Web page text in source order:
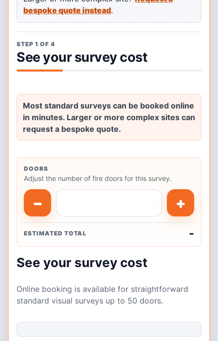
bespoke quote instead.
STEP 1 OF 4
See your survey cost
Most standard surveys can be booked online
in minutes. Larger or more complex sites can
request a bespoke quote.
DOORS
Adjust the number of fire doors for this survey.
−
Number of fire doors +
ESTIMATED TOTAL -
See your survey cost
Online booking is available for straightforward
standard visual surveys up to 50 doors.